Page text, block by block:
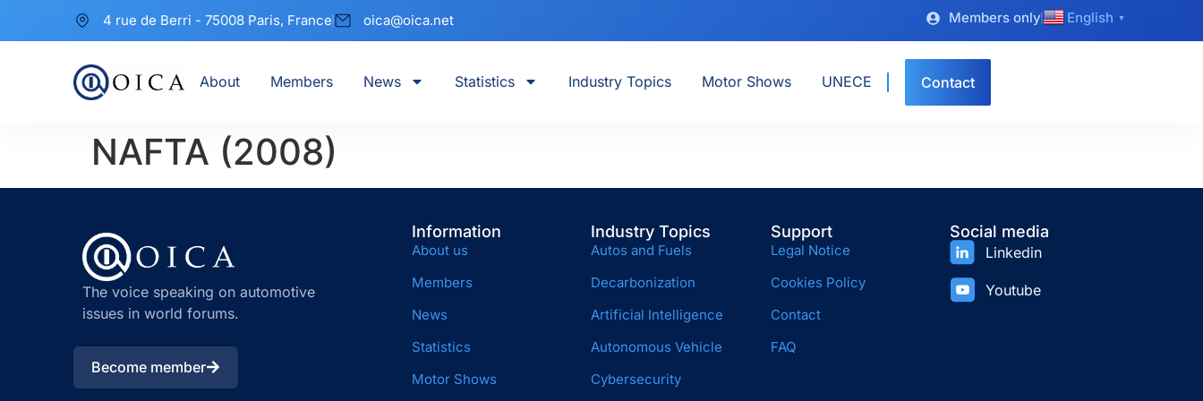
4 rue de Berri - 75008 Paris, France oica@oica.net Members only English ▼
About Members News Statistics Industry Topics Motor Shows UNECE Contact
NAFTA (2008)
The voice speaking on automotive
issues in world forums.
Become member
Information
About us
Members
News
Statistics
Motor Shows
Industry Topics
Autos and Fuels
Decarbonization
Artificial Intelligence
Autonomous Vehicle
Cybersecurity
Support
Legal Notice
Cookies Policy
Contact
FAQ
Social media
Linkedin
Youtube